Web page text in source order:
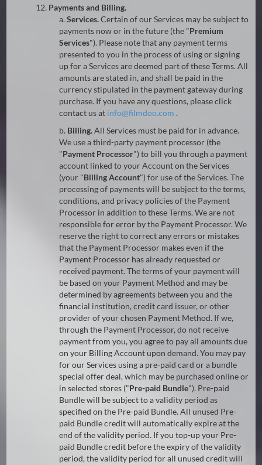
12. Payments and Billing.
a.Services.Certain of our Services may be subject to
payments now or in the future (the "Premium
Services"). Please note that any payment terms
presented to you in the process of using or signing
up for a Services are deemed part of these Terms. All
amounts are stated in, and shall be paid in the
currency stipulated in the payment gateway during
purchase. If you have any questions, please click
contact us at
@
.
b. Billing.All Services must be paid for in advance.
We use a third-party payment processor (the
"Payment Processor") to bill you through a payment
account linked to your Account on the Services
(your "Billing Account") for use of the Services. The
processing of payments will be subject to the terms,
conditions, and privacy policies of the Payment
Processor in addition to these Terms. We are not
responsible for error by the Payment Processor. We
reserve the right to correct any errors or mistakes
that the Payment Processor makes even if the
Payment Processor has already requested or
received payment. The terms of your payment will
be based on your Payment Method and may be
determined by agreements between you and the
financial institution, credit card issuer, or other
provider of your chosen Payment Method. If we,
through the Payment Processor, do not receive
payment from you, you agree to pay all amounts due
on your Billing Account upon demand. You may pay
for our Services using a pre-paid card or a bundle
special offer deal, which may be purchased online or
in selected stores ("Pre-paid Bundle"). Pre-paid
Bundle will be subject to a validity period as
specified on the Pre-paid Bundle. All unused Pre-
paid Bundle credit will automatically expire at the
end of the validity period. If you top-up your Pre-
paid Bundle credit before the expiry of the validity
period, the validity period for all unused credit will